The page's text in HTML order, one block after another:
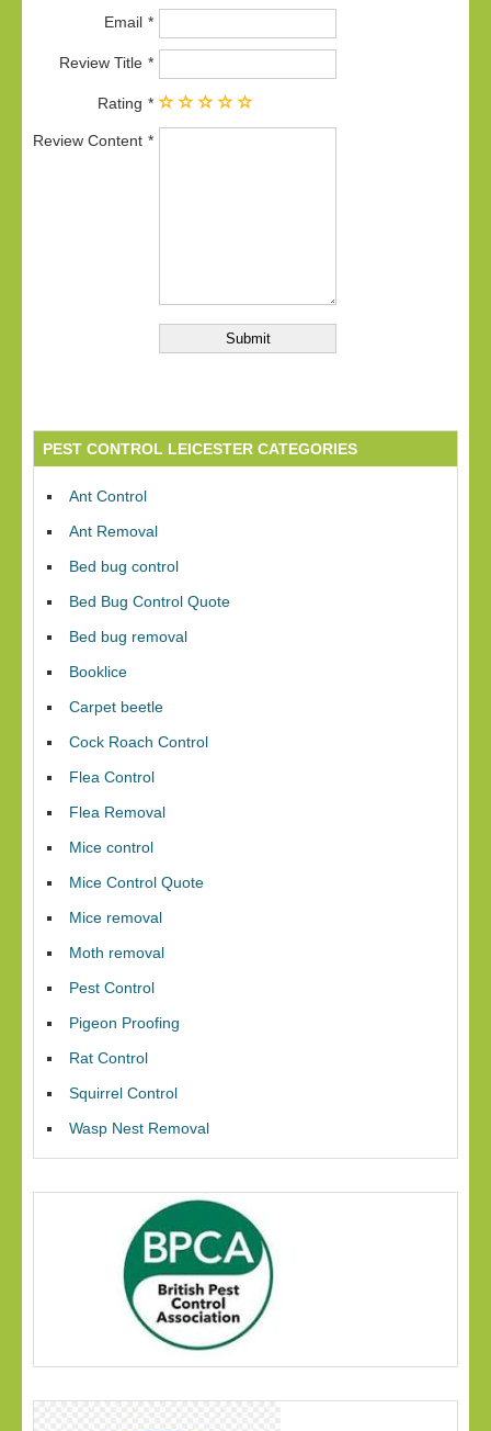
Email
Review Title
Rating
Review Content
PEST CONTROL LEICESTER CATEGORIES
Ant Control
Ant Removal
Bed bug control
Bed Bug Control Quote
Bed bug removal
Booklice
Carpet beetle
Cock Roach Control
Flea Control
Flea Removal
Mice control
Mice Control Quote
Mice removal
Moth removal
Pest Control
Pigeon Proofing
Rat Control
Squirrel Control
Wasp Nest Removal